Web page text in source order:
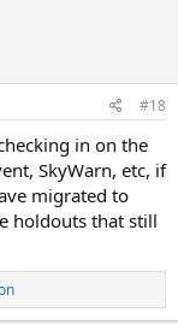
#18
in on the
SkyWarn, etc, if
migrated to
holdouts that still